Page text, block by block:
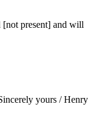
[not present] and will
yours / Henry